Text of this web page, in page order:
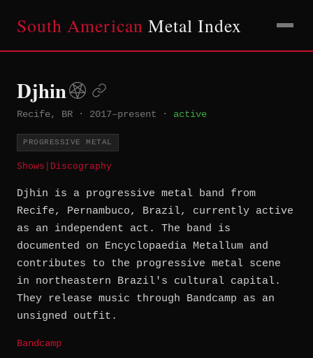
South American Metal Index
Djhin
Recife, BR · 2017–present · active
PROGRESSIVE METAL
Shows Discography
Djhin is a progressive metal band from
Recife, Pernambuco, Brazil, currently active
as an independent act. The band is
documented on Encyclopaedia Metallum and
contributes to the progressive metal scene
in northeastern Brazil's cultural capital.
They release music through Bandcamp as an
unsigned outfit.
Bandcamp